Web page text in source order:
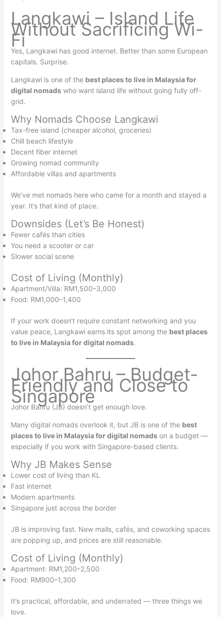
Langkawi – Island Life
Without Sacrificing Wi-
Fi
Yes, Langkawi has good internet. Better than some European
capitals. Surprise.
Langkawi is one of the best places to live in Malaysia for
digital nomadswho want island life without going fully off-
grid.
Why Nomads Choose Langkawi
Tax-free island (cheaper alcohol, groceries)
Chill beach lifestyle
Decent fiber internet
Growing nomad community
Affordable villas and apartments
We’ve met nomads here who came for a month and stayed a
year. It’s that kind of place.
Downsides (Let’s Be Honest)
Fewer cafés than cities
You need a scooter or car
Slower social scene
Cost of Living (Monthly)
Apartment/Villa: RM1,500–3,000
Food: RM1,000–1,400
If your work doesn’t require constant networking and you
value peace, Langkawi earns its spot among the best places
to live in Malaysia for digital nomads.
Johor Bahru – Budget-
Friendly and Close to
Singapore
Johor Bahru (JB) doesn’t get enough love.
Many digital nomads overlook it, but JB is one of the best
places to live in Malaysia for digital nomadson a budget —
especially if you work with Singapore-based clients.
Why JB Makes Sense
Lower cost of living than KL
Fast internet
Modern apartments
Singapore just across the border
JB is improving fast. New malls, cafés, and coworking spaces
are popping up, and prices are still reasonable.
Cost of Living (Monthly)
Apartment: RM1,200–2,500
Food: RM900–1,300
It’s practical, affordable, and underrated — three things we
love.